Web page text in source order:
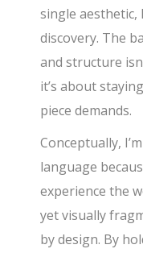
single
discovery. The
and structure
it’s about
piece demands.
Conceptually,
language
experience the
yet visually
by design. By